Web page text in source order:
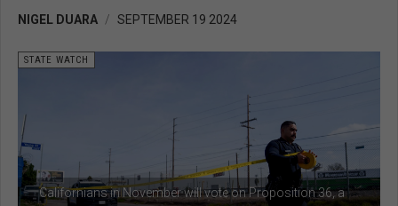
NIGEL DUARA SEPTEMBER 19 2024
Californians in November will vote on Proposition 36, a
STATE WATCH